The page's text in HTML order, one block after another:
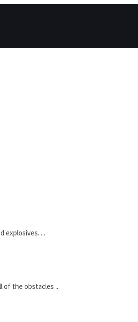
explosives. ...
of the obstacles ...